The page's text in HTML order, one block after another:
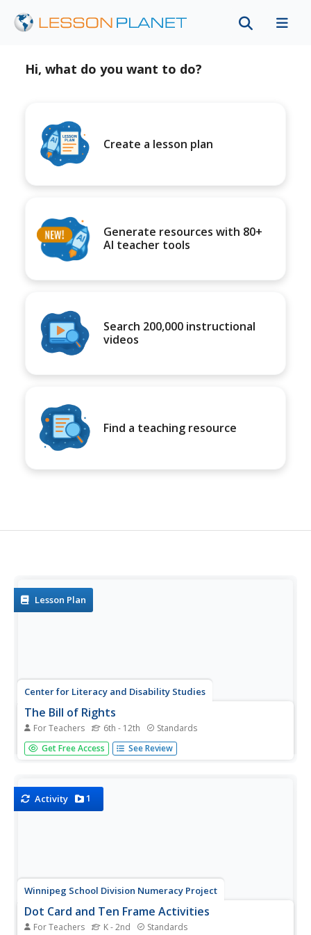
Hi, what do you want to do?
Create a lesson plan
Generate resources with 80+
AI teacher tools
Search 200,000 instructional
videos
Find a teaching resource
Lesson Plan
Center for Literacy and Disability Studies
The Bill of Rights
For Teachers 6th - 12th Standards
Explore the Bill of Rights in-depth with this resource
packet that includes the complete text of the document,
seminar, a...
Get Free Access See Review
Activity 1
Winnipeg School Division Numeracy Project
Dot Card and Ten Frame Activities
For Teachers K - 2nd Standards